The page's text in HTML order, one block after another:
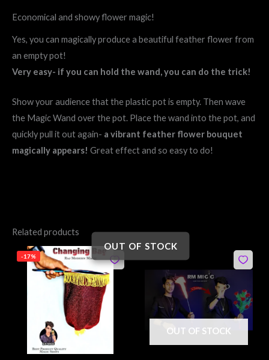
Economical and showy flower magic!
Yes, you can magically produce a beautiful feather flower from
an empty pot!
Very easy- if you can hold the wand, you can do the trick!
Show your audience that the plastic pot is empty. Then wave
the Magic Wand over the pot. Place the wand into the pot, and
quickly pull it out again- a vibrant feather flower bouquet
magically appears! Great effect and so easy to do!
Related products
-17%
Original
price
was:
₹299.
Current
price
is:
₹249.
OUT OF STOCK
OUT OF STOCK
Original
price
was:
₹850.
price
is:
₹750.